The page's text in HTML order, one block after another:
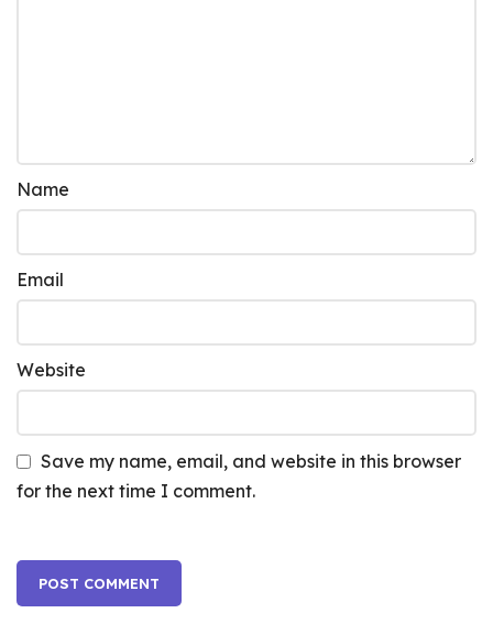
Name
Email
Website
Save my name, email, and website in this browser
for the next time I comment.